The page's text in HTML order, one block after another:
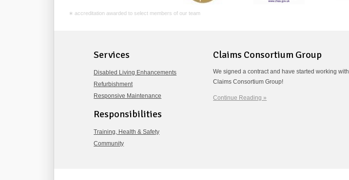
∗ accreditation awarded to select members of our team
Services
Disabled Living Enhancements
Refurbishment
Responsive Maintenance
Responsibilities
Training, Health & Safety
Community
Claims Consortium Group
We signed a contract and have started working with
Claims Consortium Group!
Continue Reading »